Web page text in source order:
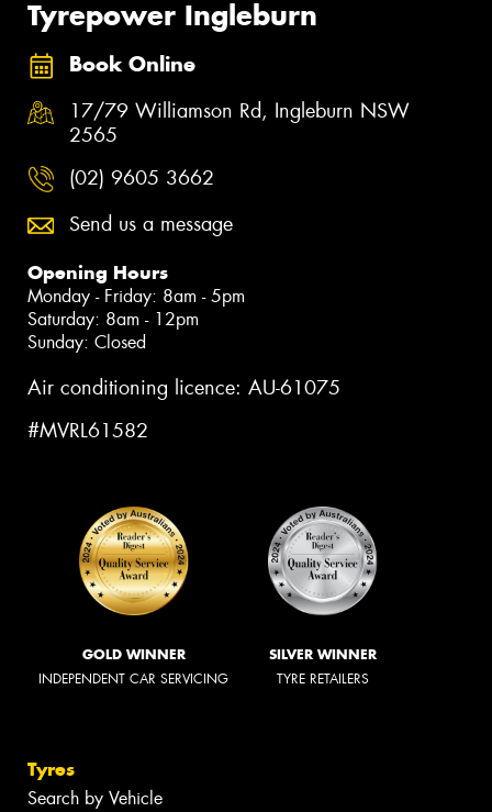
Tyrepower Ingleburn
Book Online
17/79 Williamson Rd, Ingleburn NSW
2565
(02) 9605 3662
Send us a message
Opening Hours
Monday - Friday: 8am - 5pm
Saturday: 8am - 12pm
Sunday: Closed
Air conditioning licence: AU-61075
#MVRL61582
GOLD WINNER
INDEPENDENT CAR SERVICING
SILVER WINNER
TYRE RETAILERS
Tyres
Search by Vehicle